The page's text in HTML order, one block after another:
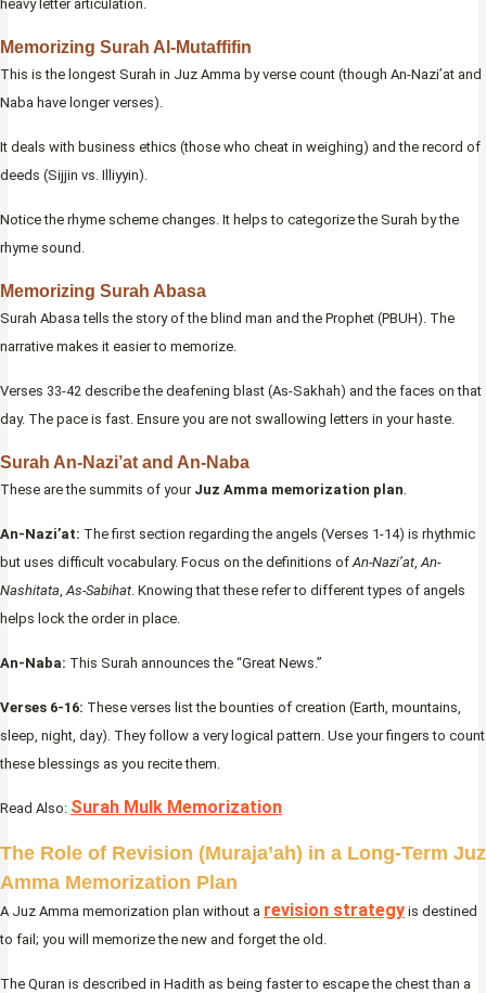
heavy letter articulation.
Memorizing Surah Al-Mutaffifin
This is the longest Surah in Juz Amma by verse count (though An-Nazi’at and
Naba have longer verses).
It deals with business ethics (those who cheat in weighing) and the record of
deeds (Sijjin vs. Illiyyin).
Notice the rhyme scheme changes. It helps to categorize the Surah by the
rhyme sound.
Memorizing Surah Abasa
Surah Abasa tells the story of the blind man and the Prophet (PBUH). The
narrative makes it easier to memorize.
Verses 33-42 describe the deafening blast (As-Sakhah) and the faces on that
day. The pace is fast. Ensure you are not swallowing letters in your haste.
Surah An-Nazi’at and An-Naba
These are the summits of your Juz Amma memorization plan
An-Nazi’at: The first section regarding the angels (Verses 1-14) is rhythmic
but uses difficult vocabulary. Focus on the definitions of An-Nazi’at, An-
Nashitata As-Sabihat. Knowing that these refer to different types of angels
helps lock the order in place.
An-Naba: This Surah announces the “Great News.”
Verses 6-16: These verses list the bounties of creation (Earth, mountains,
sleep, night, day). They follow a very logical pattern. Use your fingers to count
these blessings as you recite them.
Read Also: Surah Mulk Memorization
The Role of Revision (Muraja’ah) in a Long-Term Juz
Amma Memorization Plan
A Juz Amma memorization plan without a revision strategy is destined
to fail; you will memorize the new and forget the old.
The Quran is described in Hadith as being faster to escape the chest than a